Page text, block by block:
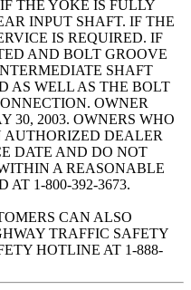
THE YOKE IS FULLY
INPUT SHAFT. IF THE
IS REQUIRED. IF
AND BOLT GROOVE
SHAFT
AS WELL AS THE BOLT
OWNER
30, 2003. OWNERS WHO
DEALER
DATE AND DO NOT
A REASONABLE
AT 1-800-392-3673.
CAN ALSO
TRAFFIC SAFETY
HOTLINE AT 1-888-